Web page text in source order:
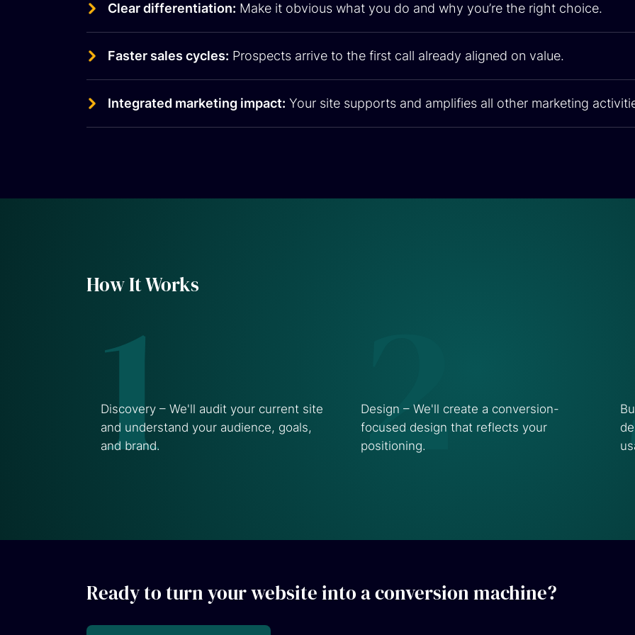
Clear differentiation: Make it obvious what you do and why you’re the right choice.
Faster sales cycles: Prospects arrive to the first call already aligned on value.
Integrated marketing impact: Your site supports and amplifies all other marketing
How It Works
1
Discovery – We'll audit your current site
and understand your audience, goals,
and brand.
2
Design – We'll create a conversion-
focused design that reflects your
positioning.
Ready to turn your website into a conversion machine?